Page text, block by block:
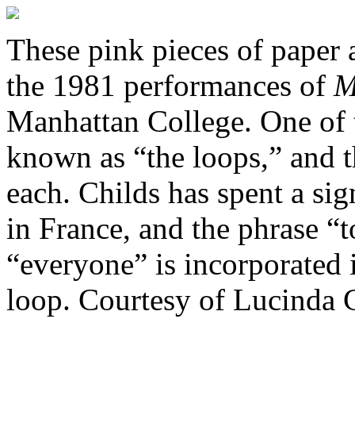
These pink pieces of
the 1981 performances of
Manhattan College. One
known as “the loops,” and
each. Childs has spent a
in France, and the phrase
“everyone” is
loop. Courtesy of Lucinda